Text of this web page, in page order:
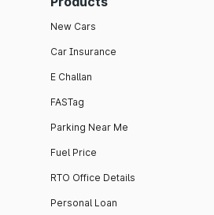
New Cars
Car Insurance
E Challan
FASTag
Parking Near Me
Fuel Price
RTO Office Details
Personal Loan